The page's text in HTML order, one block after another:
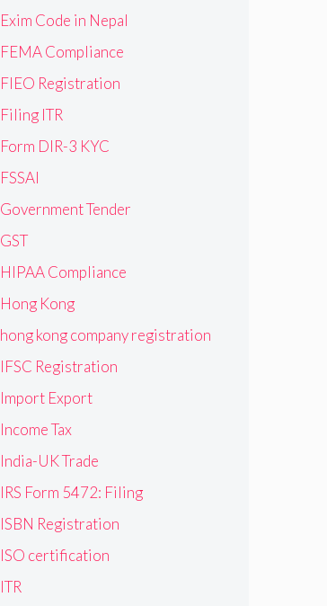
Exim Code in Nepal
FEMA Compliance
FIEO Registration
Filing ITR
Form DIR-3 KYC
FSSAI
Government Tender
GST
HIPAA Compliance
Hong Kong
hong kong company registration
IFSC Registration
Import Export
Income Tax
India-UK Trade
IRS Form 5472: Filing
ISBN Registration
ISO certification
ITR